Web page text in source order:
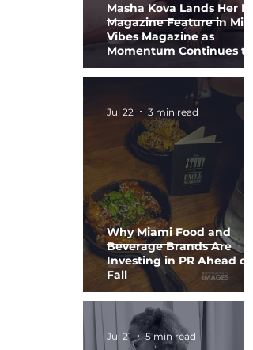
Masha Kova Lands Her
Magazine Feature in
Vibes Magazine as
Momentum Continues to
Build
Why Miami Food and
Beverage Brands Are
Investing in PR Ahead of
Fall
Jul 22 3 min read
Jul 21 5 min read